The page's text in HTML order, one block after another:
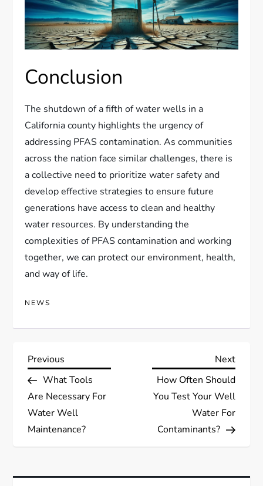
Conclusion
The shutdown of a fifth of water wells in a
California county highlights the urgency of
addressing PFAS contamination. As communities
across the nation face similar challenges, there is
a collective need to prioritize water safety and
develop effective strategies to ensure future
generations have access to clean and healthy
water resources. By understanding the
complexities of PFAS contamination and working
together, we can protect our environment, health,
and way of life.
NEWS
P
o
s
n
Previous
Post
Previous
What Tools
Are Necessary For
Water Well
Maintenance?
Next
Post
Next
How Often Should
You Test Your Well
Water For
Contaminants?